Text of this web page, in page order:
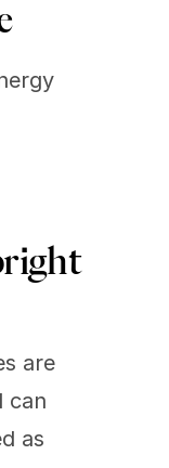
are
can
as